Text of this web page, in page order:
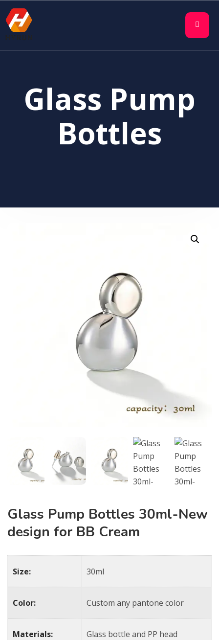
Glass Pump
Bottles
Glass Pump Bottles 30ml-New
design for BB Cream
Size: 30ml
Color: Custom any pantone color
Materials: Glass bottle and PP head